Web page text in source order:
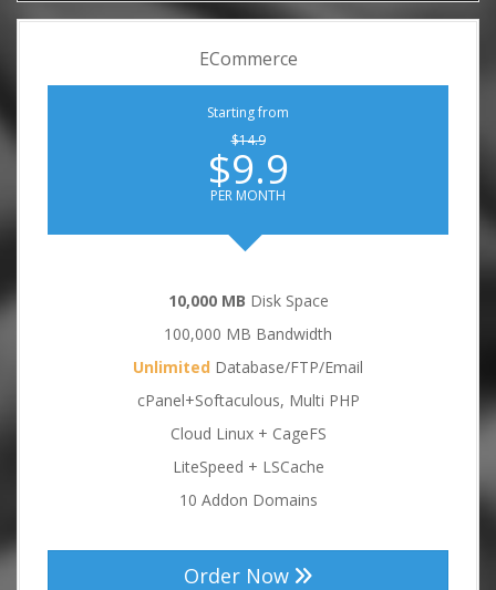
ECommerce
Starting from
$14.9
$9.9
PER MONTH
10,000 MB Disk Space
100,000 MB Bandwidth
Unlimited Database/FTP/Email
cPanel+Softaculous, Multi PHP
Cloud Linux + CageFS
LiteSpeed + LSCache
10 Addon Domains
Order Now